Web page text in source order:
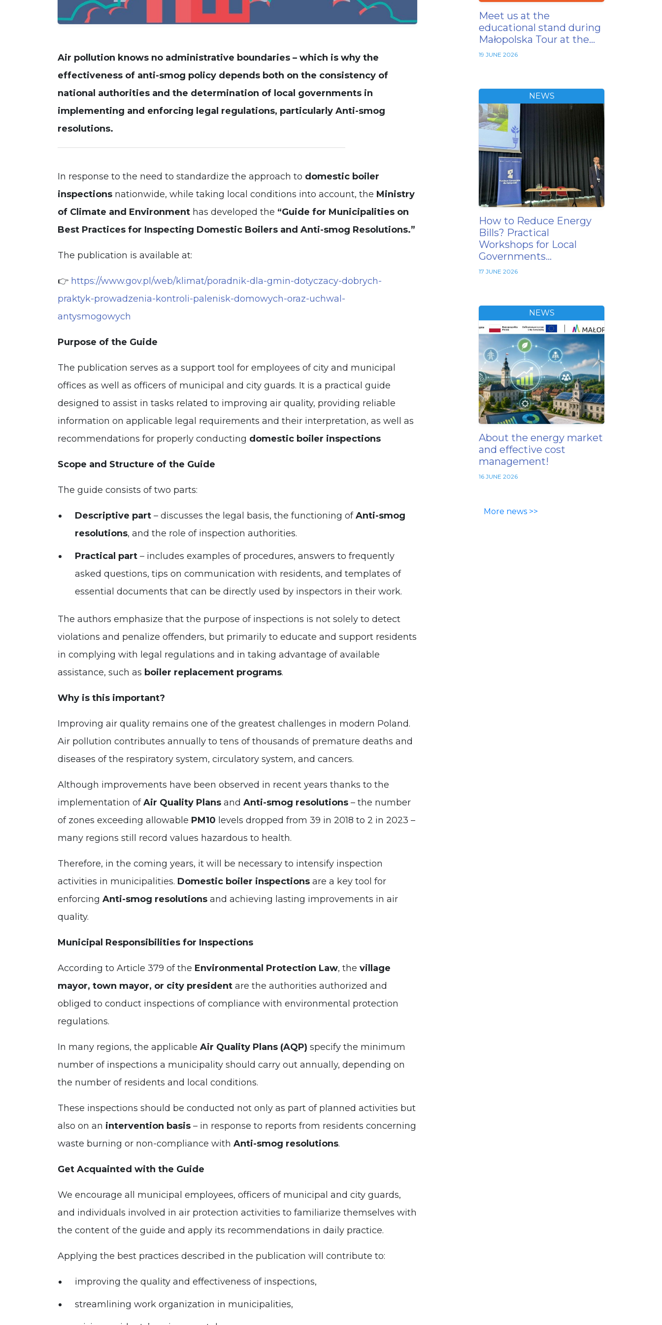
Air pollution knows no administrative boundaries – which is why the
effectiveness of anti-smog policy depends both on the consistency of
national authorities and the determination of local governments in
implementing and enforcing legal regulations, particularly Anti-smog
resolutions.
In response to the need to standardize the approach to domestic boiler
inspections nationwide, while taking local conditions into account, the Ministry
of Climate and Environment has developed the “Guide for Municipalities on
Best Practices for Inspecting Domestic Boilers and Anti-smog Resolutions.”
The publication is available at:
👉 https://www.gov.pl/web/klimat/poradnik-dla-gmin-dotyczacy-dobrych-
praktyk-prowadzenia-kontroli-palenisk-domowych-oraz-uchwal-
antysmogowych
Purpose of the Guide
The publication serves as a support tool for employees of city and municipal
offices as well as officers of municipal and city guards. It is a practical guide
designed to assist in tasks related to improving air quality, providing reliable
information on applicable legal requirements and their interpretation, as well as
recommendations for properly conducting domestic boiler inspections
Scope and Structure of the Guide
The guide consists of two parts:
Descriptive part – discusses the legal basis, the functioning ofAnti-smog
resolutions, and the role of inspection authorities.
Practical part – includes examples of procedures, answers to frequently
asked questions, tips on communication with residents, and templates of
essential documents that can be directly used by inspectors in their work.
The authors emphasize that the purpose of inspections is not solely to detect
violations and penalize offenders, but primarily to educate and support residents
in complying with legal regulations and in taking advantage of available
assistance, such as boiler replacement programs.
Why is this important?
Improving air quality remains one of the greatest challenges in modern Poland.
Air pollution contributes annually to tens of thousands of premature deaths and
diseases of the respiratory system, circulatory system, and cancers.
Although improvements have been observed in recent years thanks to the
implementation ofAir Quality Plans and Anti-smog resolutions – the number
of zones exceeding allowable PM10 levels dropped from 39 in 2018 to 2 in 2023 –
many regions still record values hazardous to health.
Therefore, in the coming years, it will be necessary to intensify inspection
activities in municipalities. Domestic boiler inspections are a key tool for
enforcing Anti-smog resolutions and achieving lasting improvements in air
quality.
Municipal Responsibilities for Inspections
According to Article 379 of the Environmental Protection Law, the village
mayor, town mayor, or city president are the authorities authorized and
obliged to conduct inspections of compliance with environmental protection
regulations.
In many regions, the applicable Air Quality Plans (AQP) specify the minimum
number of inspections a municipality should carry out annually, depending on
the number of residents and local conditions.
These inspections should be conducted not only as part of planned activities but
also on an intervention basis – in response to reports from residents concerning
waste burning or non-compliance with Anti-smog resolutions.
Get Acquainted with the Guide
We encourage all municipal employees, officers of municipal and city guards,
and individuals involved in air protection activities to familiarize themselves with
the content of the guide and apply its recommendations in daily practice.
Applying the best practices described in the publication will contribute to:
improving the quality and effectiveness of inspections,
streamlining work organization in municipalities,
Meet us at the
educational stand during
Małopolska Tour at the…
19 JUNE 2026
NEWS
How to Reduce Energy
Bills? Practical
Workshops for Local
Governments…
17 JUNE 2026
NEWS
About the energy market
and effective cost
management!
16 JUNE 2026
More news >>
as well as
possible
during your
visit. If you
refuse these
some
functionality